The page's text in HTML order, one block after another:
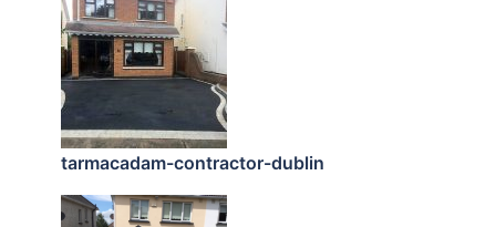
tarmacadam-contractor-dublin